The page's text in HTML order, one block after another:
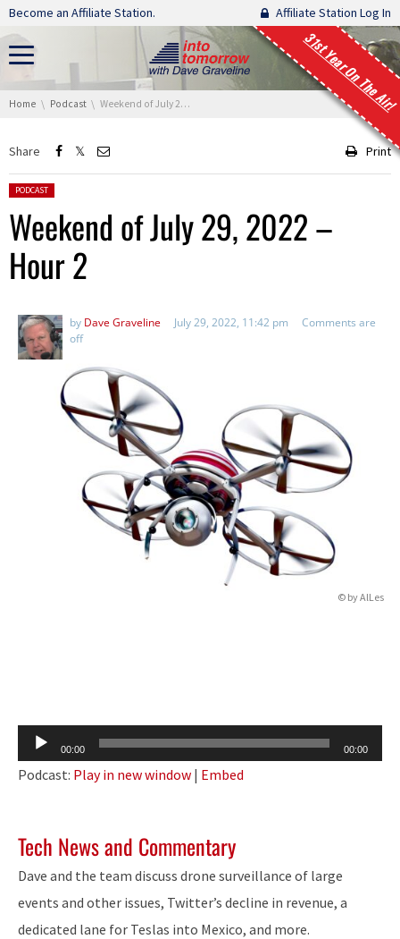
Skip navigation
Become an Affiliate Station. Affiliate Station Log In
31st Year On The Air!
You are here:
Home Podcast Weekend of July 29, 2022 – Hour 2
Share Print
Posted in:
PODCAST
Weekend of July 29, 2022 –
Hour 2
by Dave Graveline July 29, 2022, 11:42 pm
Comments are
off
© byAlLes
Audio
Player
00:00 00:00
Podcast: Play in new window | Embed
Tech News and Commentary
Dave and the team discuss drone surveillance of large
events and other issues, Twitter’s decline in revenue, a
dedicated lane for Teslas into Mexico, and more.